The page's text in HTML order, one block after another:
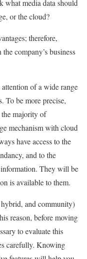
what media data should
or the cloud?
therefore,
company’s business
of a wide range
To be more precise,
the majority of
mechanism with cloud
have access to the
and to the
They will be
is available to them.
and community)
reason, before moving
to evaluate this
carefully. Knowing